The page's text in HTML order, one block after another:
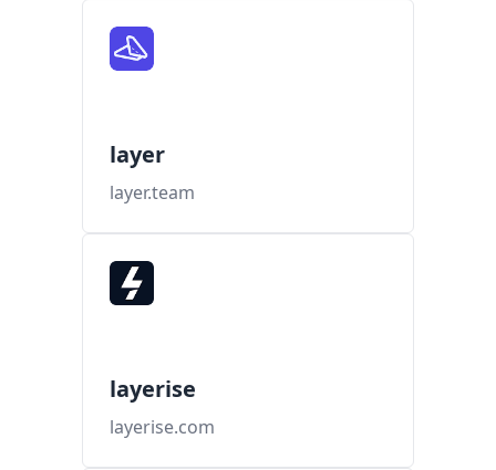
layer
layer.team
layerise
layerise.com